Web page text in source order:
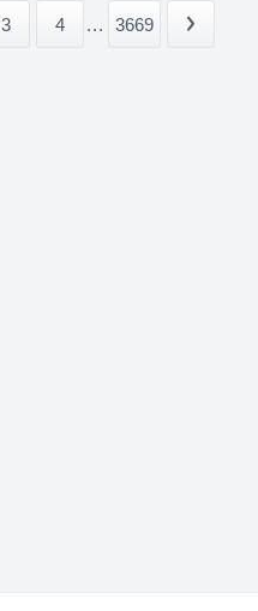
3 4 ... 3669